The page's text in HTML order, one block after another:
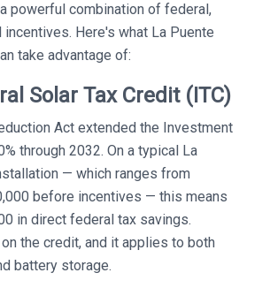
powerful combination of federal,
incentives. Here's what La Puente
take advantage of:
Solar Tax Credit (ITC)
Act extended the Investment
through 2032. On a typical La
— which ranges from
before incentives — this means
in direct federal tax savings.
the credit, and it applies to both
battery storage.